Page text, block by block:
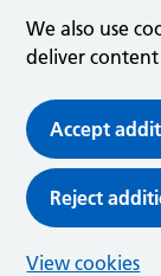
We also use
deliver
Accept
Reject
View cookies